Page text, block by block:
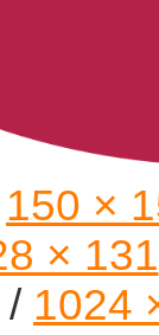
150 ×
× 131
/ 1024